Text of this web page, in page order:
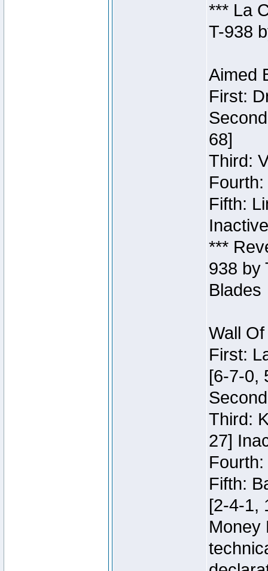
*** La
T-938
Aimed
First:
68]
Third:
Fifth:
***
938 by
Blades
Wall
First:
[6-7-0,
Third:
27]
Fifth:
[2-4-1,
Money